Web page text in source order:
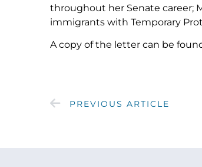
throughout her Senate career;
immigrants with Temporary
A copy of the letter can be
PREVIOUS ARTICLE